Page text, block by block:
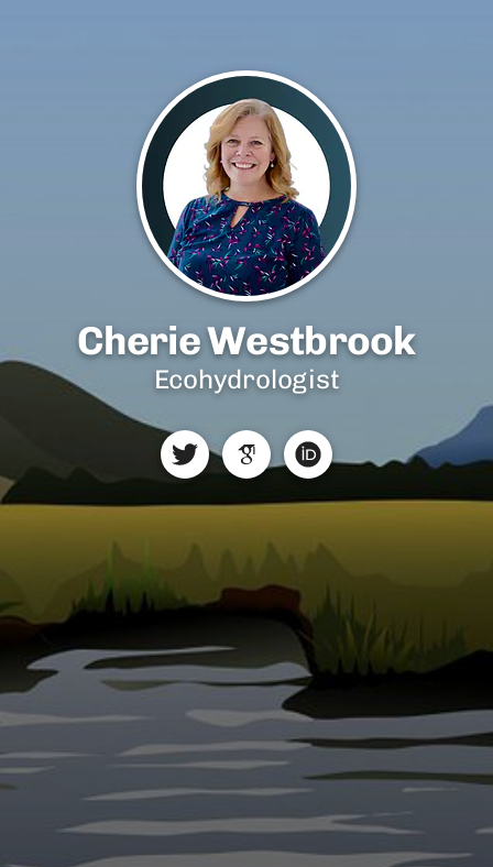
Cherie Westbrook
Ecohydrologist